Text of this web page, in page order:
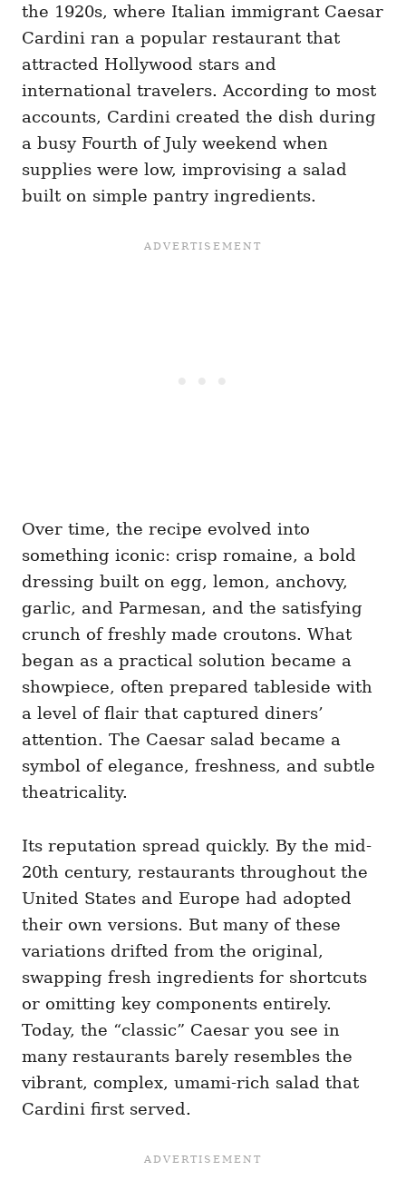
the 1920s, where Italian immigrant Caesar
Cardini ran a popular restaurant that
attracted Hollywood stars and
international travelers. According to most
accounts, Cardini created the dish during
a busy Fourth of July weekend when
supplies were low, improvising a salad
built on simple pantry ingredients.
Over time, the recipe evolved into
something iconic: crisp romaine, a bold
dressing built on egg, lemon, anchovy,
garlic, and Parmesan, and the satisfying
crunch of freshly made croutons. What
began as a practical solution became a
showpiece, often prepared tableside with
a level of flair that captured diners’
attention. The Caesar salad became a
symbol of elegance, freshness, and subtle
theatricality.
Its reputation spread quickly. By the mid-
20th century, restaurants throughout the
United States and Europe had adopted
their own versions. But many of these
variations drifted from the original,
swapping fresh ingredients for shortcuts
or omitting key components entirely.
Today, the “classic” Caesar you see in
many restaurants barely resembles the
vibrant, complex, umami-rich salad that
Cardini first served.